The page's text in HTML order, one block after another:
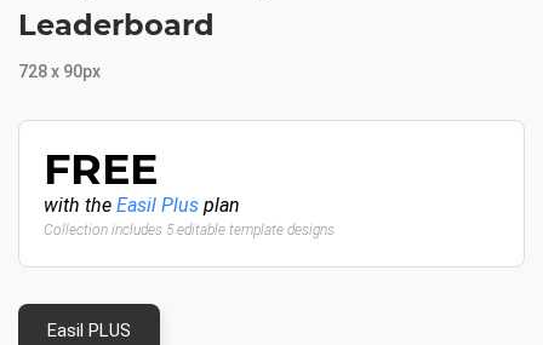
Leaderboard
728 x 90px
FREE
with the Easil Plus plan
Collection includes 5 editable template designs
Easil PLUS